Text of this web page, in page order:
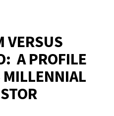
VERSUS
A PROFILE
MILLENNIAL